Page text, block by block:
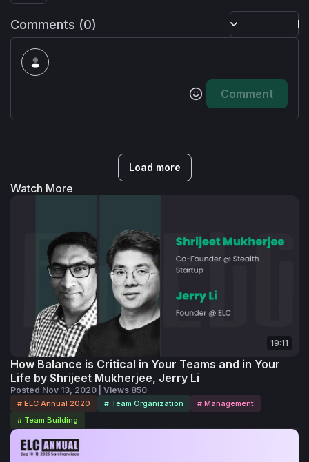
Comments (0)
Comment
Load more
Watch More
19:11
How Balance is Critical in Your Teams and in Your
Life by Shrijeet Mukherjee, Jerry Li
Posted Nov 13, 2020 | Views 850
# ELC Annual 2020 # Team Organization
# Management
# Team Building